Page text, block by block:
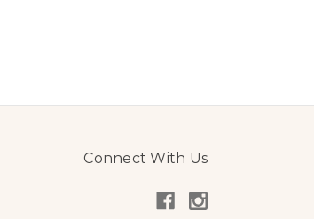
Connect With Us